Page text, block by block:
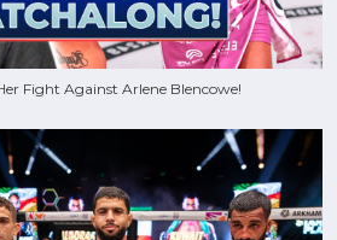
Fight Against Arlene Blencowe!